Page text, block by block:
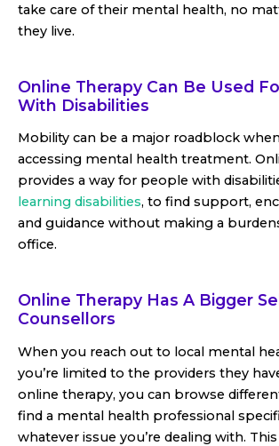
take care of their mental health, no
they live.
Online Therapy Can Be Used
With Disabilities
Mobility can be a major roadblock
accessing mental health treatment.
provides a way for people with
learning disabilities, to find support,
and guidance without making a
office.
Online Therapy Has A Bigger
Counsellors
When you reach out to local mental
you’re limited to the providers they
online therapy, you can browse
find a mental health professional
whatever issue you’re dealing with.